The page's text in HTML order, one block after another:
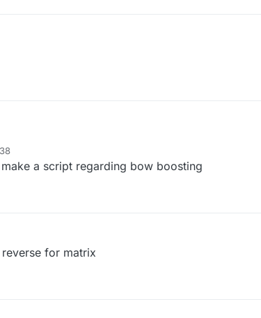
a script regarding bow boosting
for matrix